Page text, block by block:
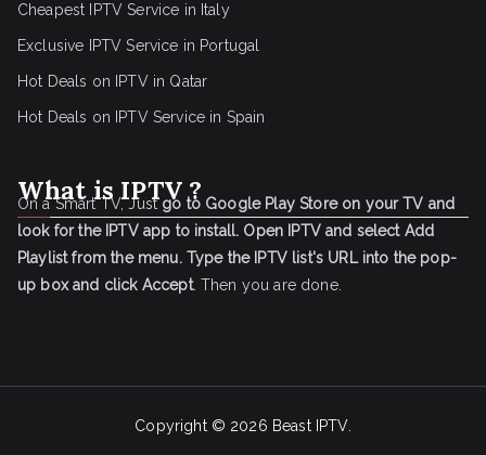
Cheapest IPTV Service in Italy
Exclusive IPTV Service in Portugal
Hot Deals on IPTV in Qatar
Hot Deals on IPTV Service in Spain
What is IPTV ?
On a Smart TV, Justgo to Google Play Store on your TV and
look for the IPTV app to install. Open IPTV and select Add
Playlist from the menu. Type the IPTV list's URL into the pop-
up box and click Accept. Then you are done.
Copyright © 2026 Beast IPTV.